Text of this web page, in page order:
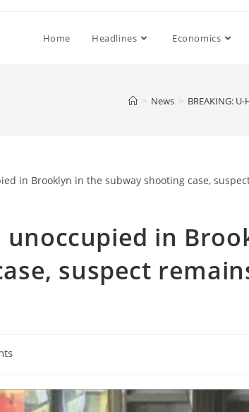
Home Headlines Economics
> News > BREAKING:
unoccupied in
suspect